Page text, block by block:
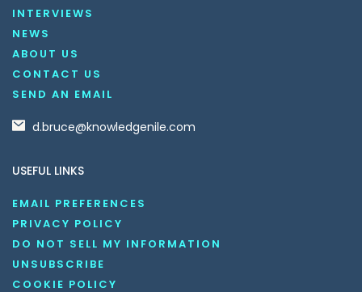
INTERVIEWS
NEWS
ABOUT US
CONTACT US
SEND AN EMAIL
d.bruce@knowledgenile.com
USEFUL LINKS
EMAIL PREFERENCES
PRIVACY POLICY
DO NOT SELL MY INFORMATION
UNSUBSCRIBE
COOKIE POLICY